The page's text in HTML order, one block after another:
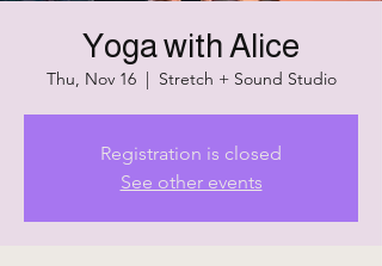
Yoga with Alice
Thu, Nov 16
  |
Stretch + Sound Studio
Registration is closed
See other events